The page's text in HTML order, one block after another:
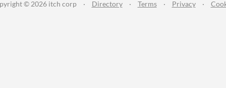
© 2026 itch corp · Directory · Terms · Privacy ·